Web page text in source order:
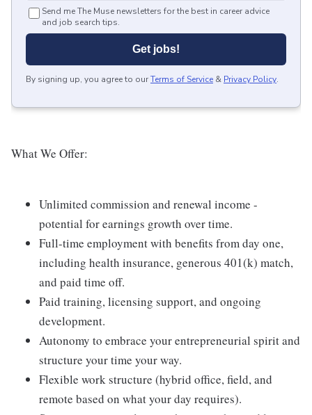
Send me The Muse newsletters for the best in career advice
and job search tips.
Get jobs!
By signing up, you agree to ourTerms of Service & Privacy Policy.
What We Offer:
Unlimited commission and renewal income -
potential for earnings growth over time.
Full-time employment with benefits from day one,
including health insurance, generous 401(k) match,
and paid time off.
Paid training, licensing support, and ongoing
development.
Autonomy to embrace your entrepreneurial spirit and
structure your time your way.
Flexible work structure (hybrid office, field, and
remote based on what your day requires).